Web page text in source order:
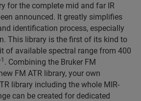
for the complete mid and far IR
announced. It greatly simplifies
identification process, especially
This library is the first of its kind to
of available spectral range from 400
-1 . Combining the Bruker FM
FM ATR library, your own
library including the whole MIR-
can be created for dedicated